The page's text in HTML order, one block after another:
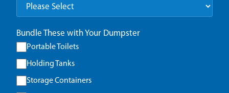
Bundle These with Your Dumpster
Portable Toilets
Holding Tanks
Storage Containers